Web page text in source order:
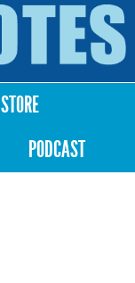
STORE
PODCAST